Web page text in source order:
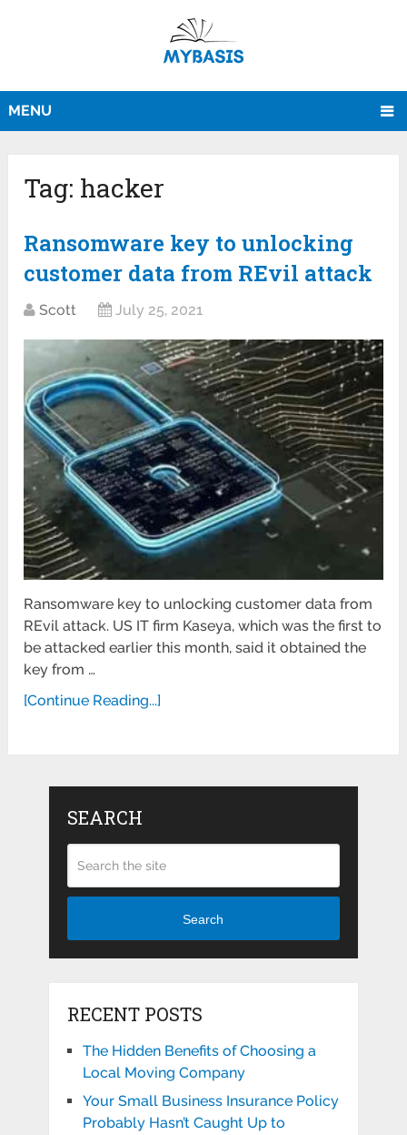
MENU
Tag: hacker
Ransomware key to unlocking
customer data from REvil attack
Scott July 25, 2021
Ransomware key to unlocking customer data from
REvil attack. US IT firm Kaseya, which was the first to
be attacked earlier this month, said it obtained the
key from …
[Continue Reading...]
SEARCH
Search
RECENT POSTS
The Hidden Benefits of Choosing a
Local Moving Company
Your Small Business Insurance Policy
Probably Hasn’t Caught Up to